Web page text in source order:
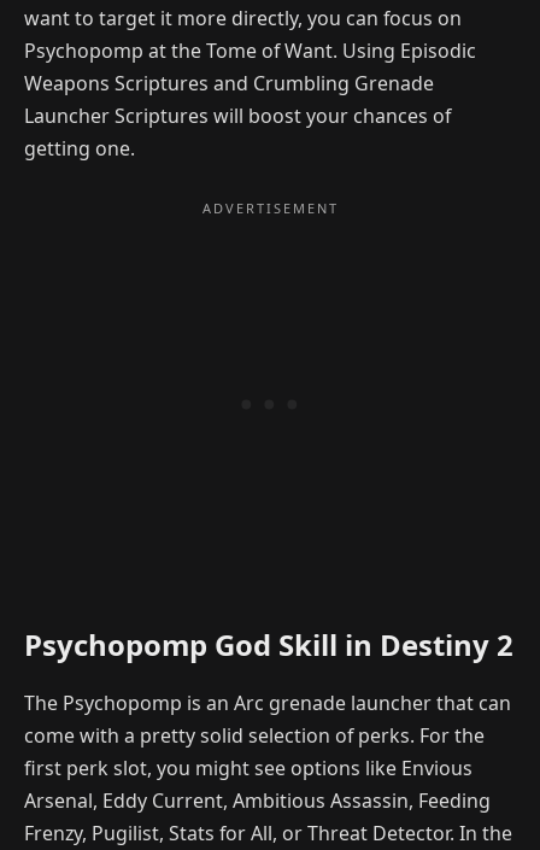
want to target it more directly, you can focus on
Psychopomp at the Tome of Want. Using Episodic
Weapons Scriptures and Crumbling Grenade
Launcher Scriptures will boost your chances of
getting one.
Psychopomp God Skill in Destiny 2
The Psychopomp is an Arc grenade launcher that can
come with a pretty solid selection of perks. For the
first perk slot, you might see options like Envious
Arsenal, Eddy Current, Ambitious Assassin, Feeding
Frenzy, Pugilist, Stats for All, or Threat Detector. In the